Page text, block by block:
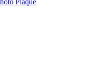
Plaque